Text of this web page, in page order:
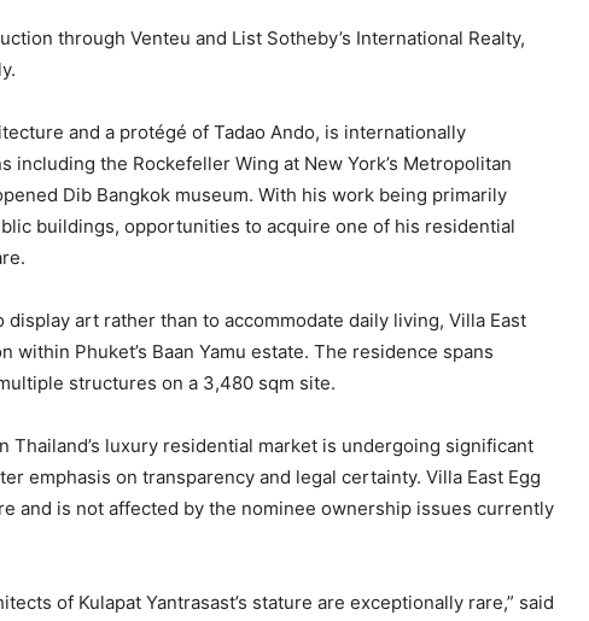
through Venteu and List Sotheby’s International Realty,
and a protégé of Tadao Ando, is internationally
the Rockefeller Wing at New York’s Metropolitan
Dib Bangkok museum. With his work being primarily
buildings, opportunities to acquire one of his residential
display art rather than to accommodate daily living, Villa East
within Phuket’s Baan Yamu estate. The residence spans
structures on a 3,480 sqm site.
Thailand’s luxury residential market is undergoing significant
emphasis on transparency and legal certainty. Villa East Egg
and is not affected by the nominee ownership issues currently
of Kulapat Yantrasast’s stature are exceptionally rare,” said